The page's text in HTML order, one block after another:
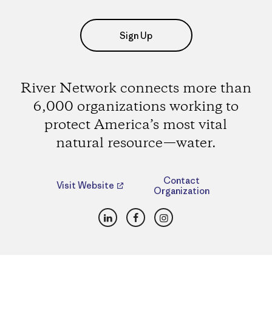
Sign Up
River Network connects more than
6,000 organizations working to
protect America’s most vital
natural resource—water.
Visit Website
Contact
Organization
LinkedInFacebookInstagram